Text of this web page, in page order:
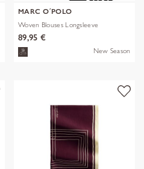
MARC O´POLO
Woven Blouses Longsleeve
89,95 €
New Season